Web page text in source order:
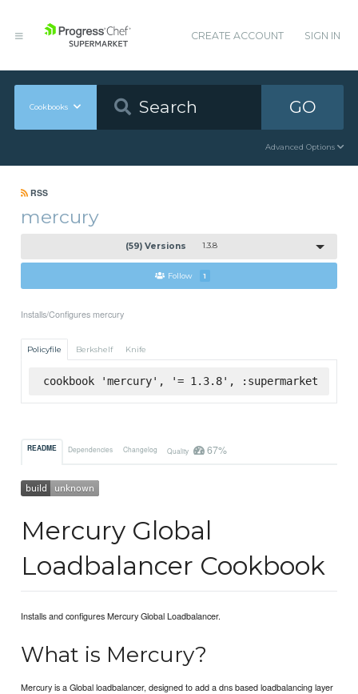
CREATE ACCOUNT SIGN IN
Cookbooks GO
Advanced Options
RSS
mercury
(59) Versions 1.3.8
Follow 1
Installs/Configures mercury
Policyfile Berkshelf Knife
cookbook 'mercury', '= 1.3.8', :supermarket
README Dependencies Changelog Quality 67%
Mercury Global
Loadbalancer Cookbook
Installs and configures Mercury Global Loadbalancer.
What is Mercury?
Mercury is a Global loadbalancer, designed to add a dns based loadbalancing layer